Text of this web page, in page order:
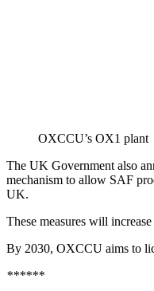
OXCCU’s OX1 plant
The UK Government also
mechanism to allow SAF
UK.
These measures will
By 2030, OXCCU aims to
******